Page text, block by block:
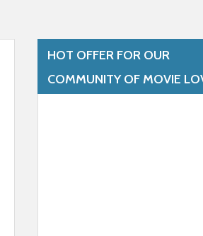
HOT OFFER FOR OUR
COMMUNITY OF MOVIE